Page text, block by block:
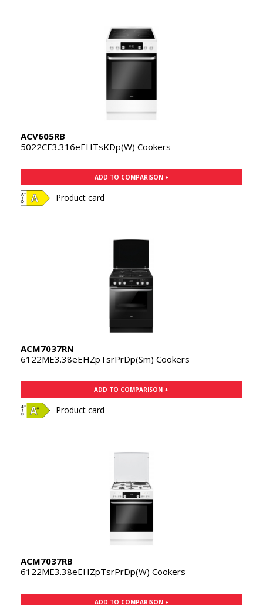
ACV605RB
5022CE3.316eEHTsKDp(W) Cookers
ADD TO COMPARISON +
Product card
ACM7037RN
6122ME3.38eEHZpTsrPrDp(Sm) Cookers
ADD TO COMPARISON +
Product card
ACM7037RB
6122ME3.38eEHZpTsrPrDp(W) Cookers
ADD TO COMPARISON +